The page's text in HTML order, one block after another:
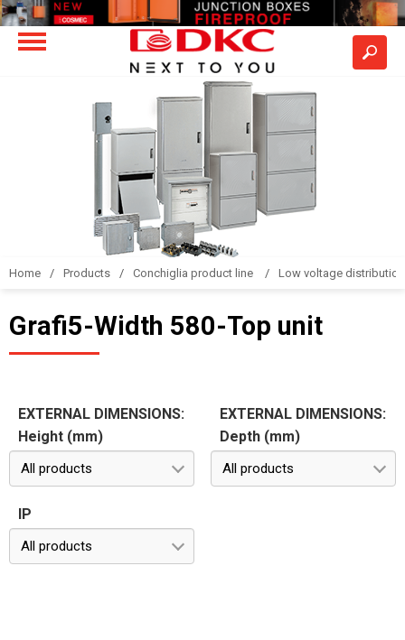
Home Products Conchiglia product line Low voltage
Grafi5-Width 580-Top unit
EXTERNAL DIMENSIONS:
Height (mm)
All products
EXTERNAL DIMENSIONS:
Depth (mm)
All products
IP
All products